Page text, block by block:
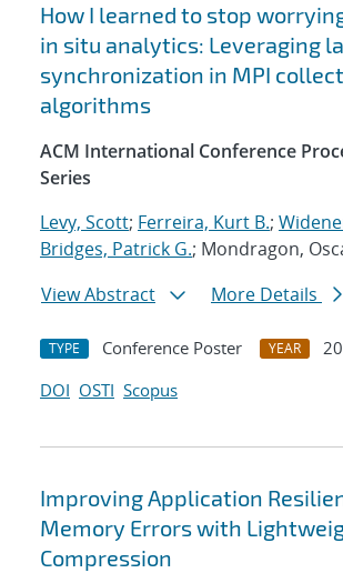
How I learned to stop
in situ analytics: Leveraging
synchronization in MPI
algorithms
ACM International Conference
Series
Levy, Scott; Ferreira, Kurt B.;
Bridges, Patrick G.; Mondragon,
View Abstract
More Details
TYPE Conference Poster YEAR
DOI OSTI Scopus
Improving Application
Memory Errors with
Compression